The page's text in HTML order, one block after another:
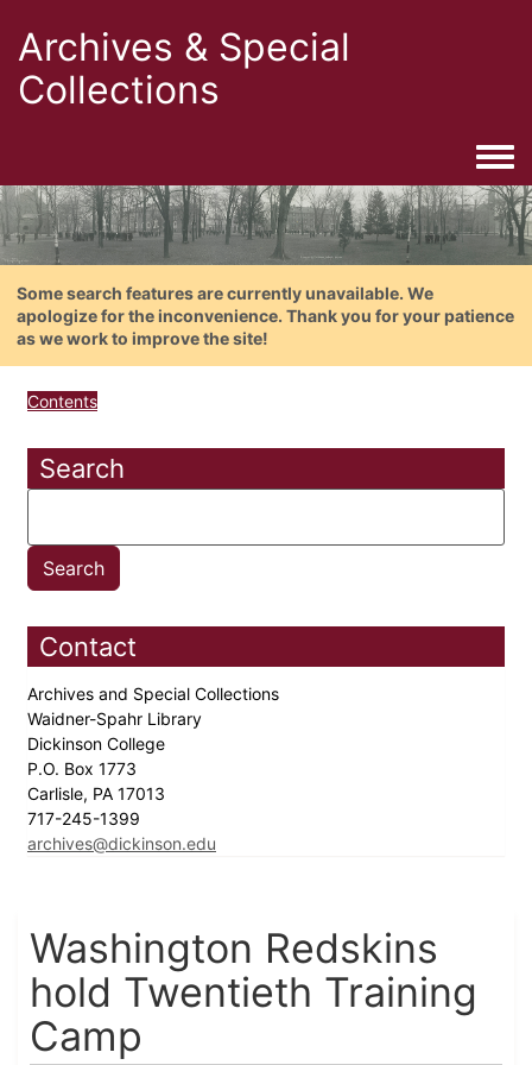
Archives & Special
Collections
Some search features are currently unavailable. We
apologize for the inconvenience. Thank you for your patience
as we work to improve the site!
Contents
Search
Contact
Archives and Special Collections
Waidner-Spahr Library
Dickinson College
P.O. Box 1773
Carlisle, PA 17013
717-245-1399
archives@dickinson.edu
Washington Redskins
hold Twentieth Training
Camp